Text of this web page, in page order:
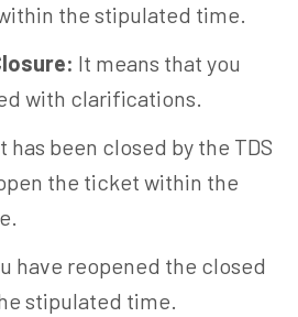
the stipulated time.
It means that you
with clarifications.
has been closed by the TDS
the ticket within the
have reopened the closed
stipulated time.